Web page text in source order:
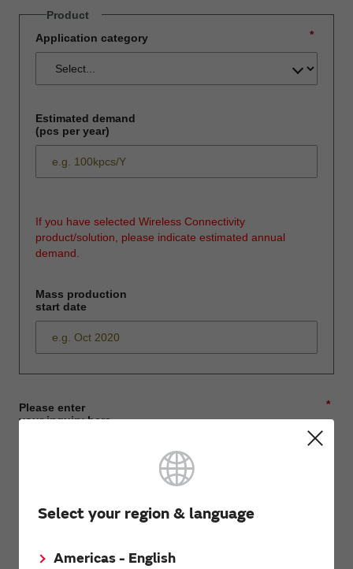
Select your region & language
Americas - English
Product
*
Application category
Estimated demand
(pcs per year)
If you have selected Wireless Connectivity
product/solution, please indicate estimated annual
demand.
Mass production
start date
*
Please enter
your inquiry here
First name